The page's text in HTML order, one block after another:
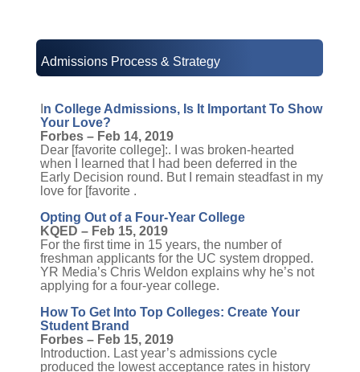
Admissions Process & Strategy
n College Admissions, Is It Important To Show
Your Love?
Forbes – Feb 14, 2019
Dear [favorite college]:. I was broken-hearted
when I learned that I had been deferred in the
Early Decision round. But I remain steadfast in my
love for [favorite .
Opting Out of a Four-Year College
KQED – Feb 15, 2019
For the first time in 15 years, the number of
freshman applicants for the UC system dropped.
YR Media’s Chris Weldon explains why he’s not
applying for a four-year college.
How To Get Into Top Colleges: Create Your
Student Brand
Forbes – Feb 15, 2019
Introduction. Last year’s admissions cycle
produced the lowest acceptance rates in history